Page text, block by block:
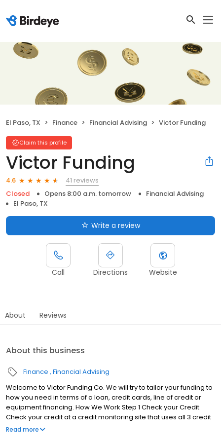
El Paso, TX Finance Financial Advising Victor Funding
Claim this profile
Victor Funding
4.6
41 reviews
Closed
Opens 8:00 a.m. tomorrow
Financial Advising
El Paso, TX
Write a review
Call Directions Website
About Reviews
About this business
Finance Financial Advising
Welcome to Victor Funding Co. We will try to tailor your funding to
how you need in terms of a loan, credit cards, line of credit or
equipment financing. How We Work Step 1 Check your Credit
Check your credit at a credit monitoring site that uses all 3 credit
bureaus. Preferably creditchecktotal.com Must have a 700 Fico
Read more